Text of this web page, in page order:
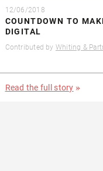
12/06/2018
COUNTDOWN TO
DIGITAL
Contributed by Whiting &
Read the full story